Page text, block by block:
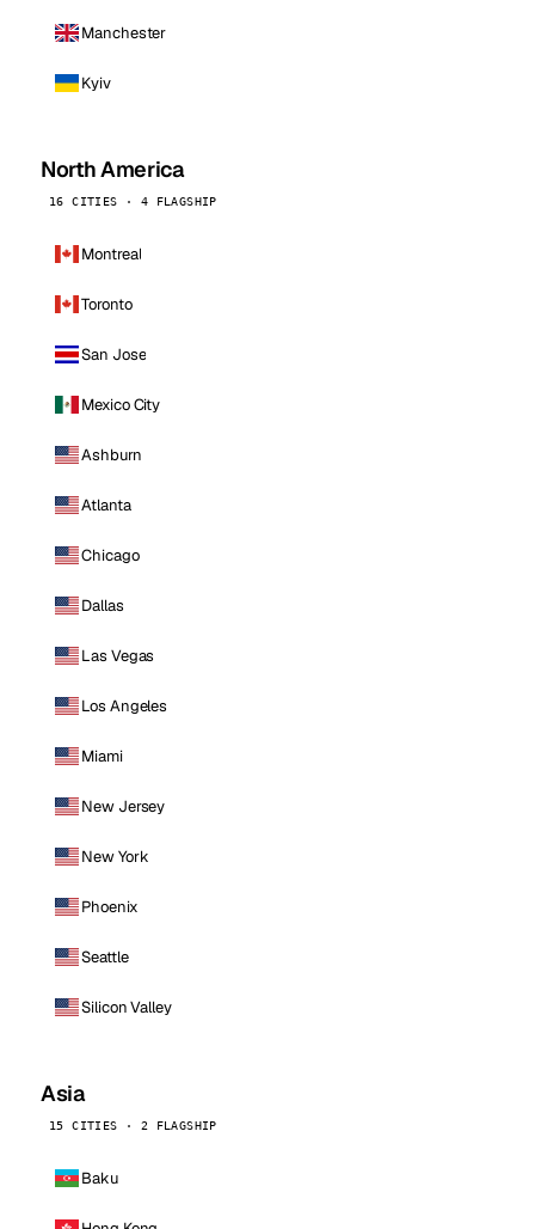
Manchester
Kyiv
North America
16 CITIES · 4 FLAGSHIP
Montreal
Toronto
San Jose
Mexico City
Ashburn
Atlanta
Chicago
Dallas
Las Vegas
Los Angeles
Miami
New Jersey
New York
Phoenix
Seattle
Silicon Valley
Asia
15 CITIES · 2 FLAGSHIP
Baku